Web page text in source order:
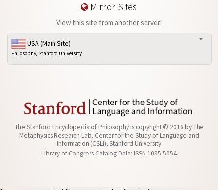
Mirror Sites
View this site from another server:
USA (Main Site)
Philosophy, Stanford University
The Stanford Encyclopedia of Philosophy is copyright © 2016 byThe
Metaphysics Research Lab, Center for the Study of Language and
Information (CSLI), Stanford University
Library of Congress Catalog Data: ISSN 1095-5054